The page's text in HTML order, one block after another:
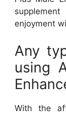
enjoyment
Any
using
With the